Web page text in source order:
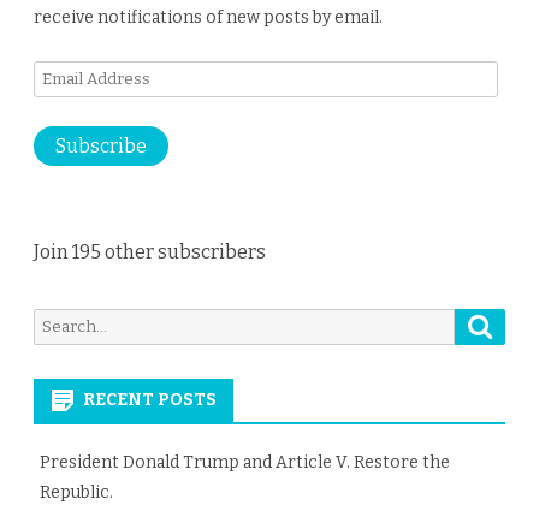
receive notifications of new posts by email.
Email
Subscribe
Join 195 other subscribers
Search
for:
RECENT POSTS
President Donald Trump and Article V. Restore the
Republic.